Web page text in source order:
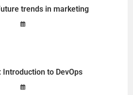
trends in marketing
Introduction to DevOps